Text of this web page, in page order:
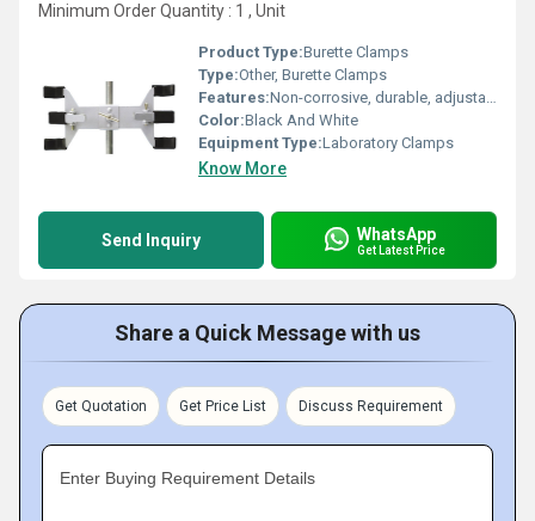
Minimum Order Quantity : 1 , Unit
Product Type:Burette Clamps
Type:Other, Burette Clamps
Features:Non-corrosive, durable, adjustable jaws, vinyl/plastic coated grips
Color:Black And White
Equipment Type:Laboratory Clamps
Know More
Send Inquiry WhatsApp
Get Latest Price
Share a Quick Message with us
Get Quotation Get Price List Discuss Requirement
Enter Buying Requirement Details